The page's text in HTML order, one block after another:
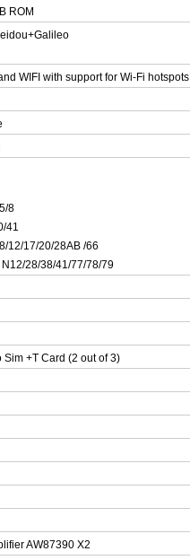
ROM
WIFI with support for Wi-Fi hotspots
8
41
12/17/20/28AB /66
28/38/41/77/78/79
Sim +T Card (2 out of 3)
AW87390 X2